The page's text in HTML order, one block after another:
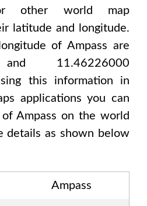
other world map
latitude and longitude.
ofAmpass are
11.46226000
this information in
applications you can
ofAmpass on the world
details as shown below
Ampass